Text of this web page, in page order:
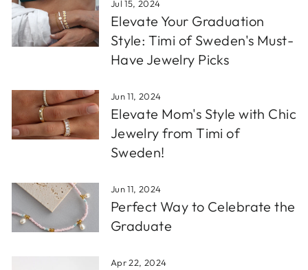
Jul 15, 2024
Elevate Your Graduation
Style: Timi of Sweden's Must-
Have Jewelry Picks
Jun 11, 2024
Elevate Mom's Style with Chic
Jewelry from Timi of
Sweden!
Jun 11, 2024
Perfect Way to Celebrate the
Graduate
Apr 22, 2024